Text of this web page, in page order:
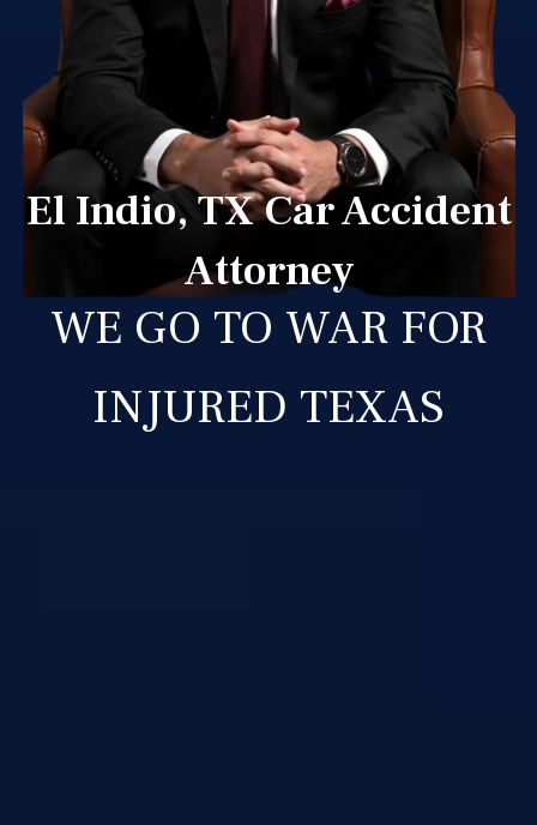
El Indio, TX Car Accident
Attorney
WE GO TO WAR FOR
INJURED TEXAS